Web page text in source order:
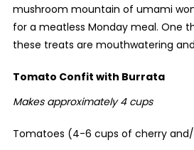
mushroom mountain of umami
for a meatless Monday meal. One
these treats are mouthwatering
Tomato Confit with Burrata
Makes approximately 4 cups
Tomatoes (4-6 cups of cherry